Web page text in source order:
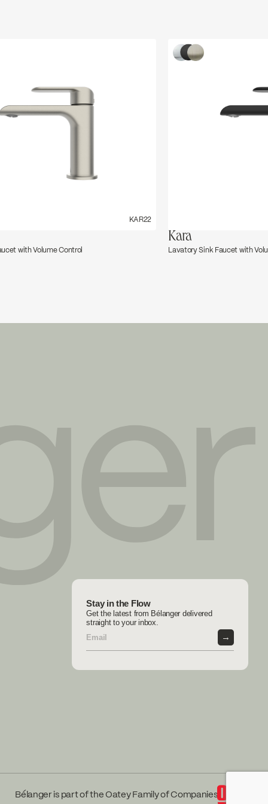
KAR22
with Volume Control
Kara
Lavatory Sink Faucet with
Stay in the Flow
Get the latest from Bélanger delivered
straight to your inbox.
→
Bélanger is part of the Oatey Family of Companies